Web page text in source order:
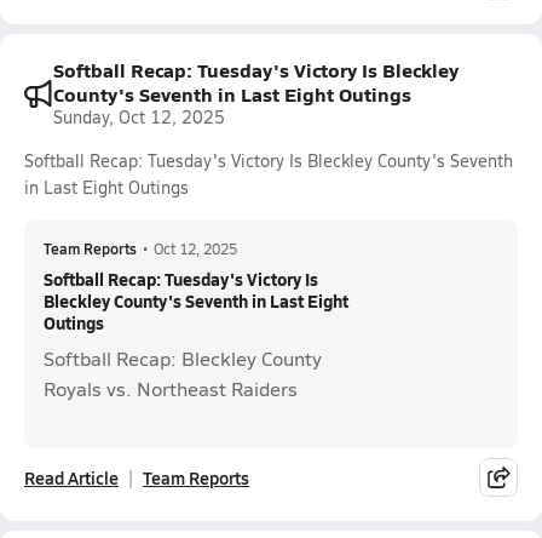
Softball Recap: Tuesday's Victory Is Bleckley
County's Seventh in Last Eight Outings
Sunday, Oct 12, 2025
Softball Recap: Tuesday's Victory Is Bleckley County's Seventh
in Last Eight Outings
Team Reports • Oct 12, 2025
Softball Recap: Tuesday's Victory Is
Bleckley County's Seventh in Last Eight
Outings
Softball Recap: Bleckley County
Royals vs. Northeast Raiders
Read Article Team Reports